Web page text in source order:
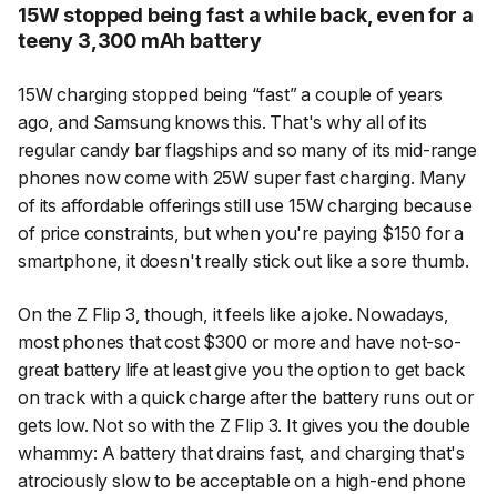
15W stopped being fast a while back, even for a
teeny 3,300 mAh battery
15W charging stopped being “fast” a couple of years
ago, and Samsung knows this. That's why all of its
regular candy bar flagships and so many of its mid-range
phones now come with 25W super fast charging. Many
of its affordable offerings still use 15W charging because
of price constraints, but when you're paying $150 for a
smartphone, it doesn't really stick out like a sore thumb.
On the Z Flip 3, though, it feels like a joke. Nowadays,
most phones that cost $300 or more and have not-so-
great battery life at least give you the option to get back
on track with a quick charge after the battery runs out or
gets low. Not so with the Z Flip 3. It gives you the double
whammy: A battery that drains fast, and charging that's
atrociously slow to be acceptable on a high-end phone